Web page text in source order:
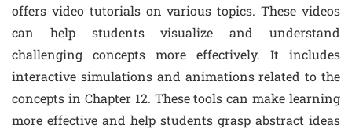
offers video tutorials on various topics. These videos
can help students visualize and understand
challenging concepts more effectively. It includes
interactive simulations and animations related to the
concepts in Chapter 12. These tools can make learning
more effective and help students grasp abstract ideas